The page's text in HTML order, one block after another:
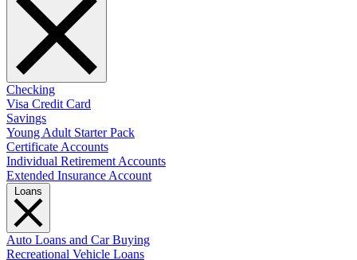
Checking
Visa Credit Card
Savings
Young Adult Starter Pack
Certificate Accounts
Individual Retirement Accounts
Extended Insurance Account
Auto Loans and Car Buying
Recreational Vehicle Loans